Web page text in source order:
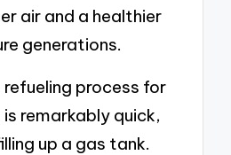
air and a healthier
generations.
process for
remarkably quick,
up a gas tank.